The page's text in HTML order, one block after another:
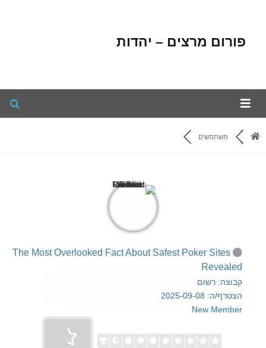
פורום מרצים – יהדות
משתמשים
The Most Overlooked Fact About Safest Poker Sites
Revealed
קבוצה: רשום
הצטרף/ה: 2025-09-08
New Member